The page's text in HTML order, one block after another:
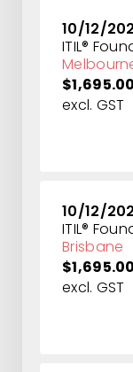
10/12/
ITIL®
$1,695.00
excl. GST
10/12/
ITIL®
Brisbane
$1,695.00
excl. GST